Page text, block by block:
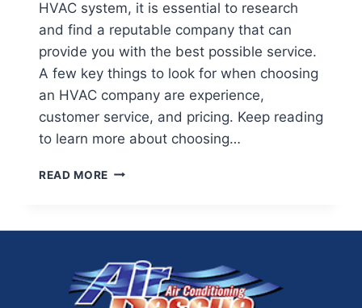
HVAC system, it is essential to research
and find a reputable company that can
provide you with the best possible service.
A few key things to look for when choosing
an HVAC company are experience,
customer service, and pricing. Keep reading
to learn more about choosing…
READ MORE HOW
COMPANY
FOR